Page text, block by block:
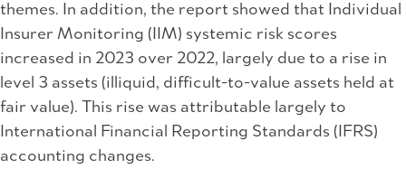
themes. In addition, the report showed that Individual
Insurer Monitoring (IIM) systemic risk scores
increased in 2023 over 2022, largely due to a rise in
level 3 assets (illiquid, difficult-to-value assets held at
fair value). This rise was attributable largely to
International Financial Reporting Standards (IFRS)
accounting changes.